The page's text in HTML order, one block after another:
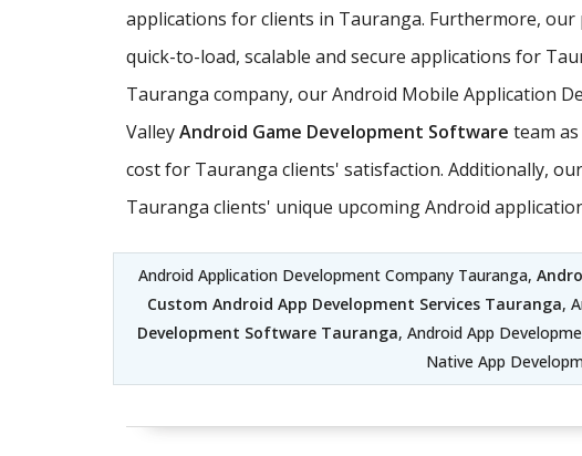
applications for clients in Tauranga. Furthermore, our
quick-to-load, scalable and secure applications for
Tauranga company, our Android Mobile Application
ValleyAndroid Game Development Software team
cost for Tauranga clients' satisfaction. Additionally,
Tauranga clients' unique upcoming Android
Android Application Development Company Tauranga,
Custom Android App Development Services Tauranga,
Development Software Tauranga, Android App
Native App